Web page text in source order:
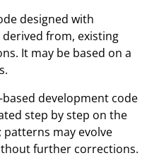
designed with
from, existing
It may be based on a
development code
step by step on the
may evolve
further corrections.